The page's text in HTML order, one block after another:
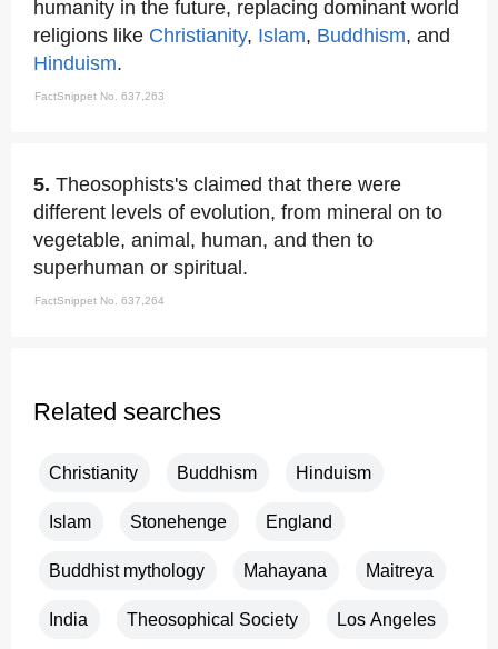
humanity in the future, replacing dominant world
religions like Christianity, Islam, Buddhism, and
Hinduism.
FactSnippet No. 637,263
5. Theosophists's claimed that there were
different levels of evolution, from mineral on to
vegetable, animal, human, and then to
superhuman or spiritual.
FactSnippet No. 637,264
Related searches
Christianity Buddhism Hinduism
Islam Stonehenge England
Buddhist mythology Mahayana Maitreya
India Theosophical Society Los Angeles